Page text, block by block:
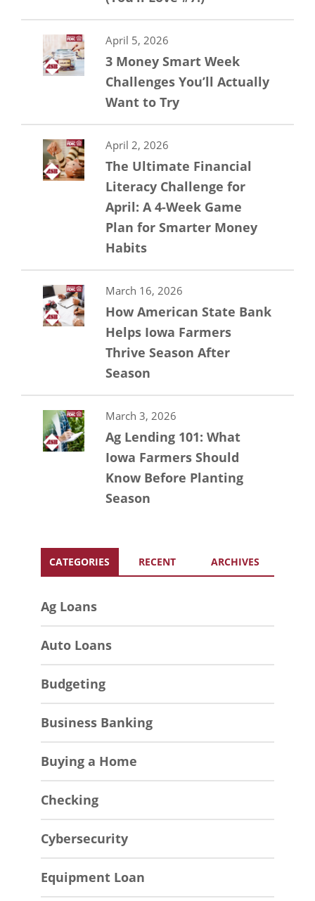
April 5, 2026
3 Money Smart Week
Challenges You’ll Actually
Want to Try
April 2, 2026
The Ultimate Financial
Literacy Challenge for
April: A 4-Week Game
Plan for Smarter Money
Habits
March 16, 2026
How American State Bank
Helps Iowa Farmers
Thrive Season After
Season
March 3, 2026
Ag Lending 101: What
Iowa Farmers Should
Know Before Planting
Season
CATEGORIES RECENT ARCHIVES
Ag Loans
Auto Loans
Budgeting
Business Banking
Buying a Home
Checking
Cybersecurity
Equipment Loan